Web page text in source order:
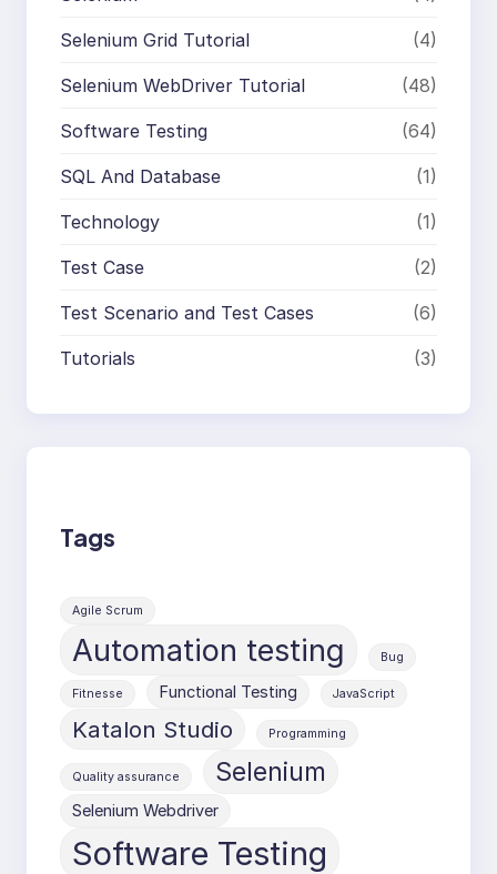
Selenium Grid Tutorial (4)
Selenium WebDriver Tutorial (48)
Software Testing (64)
SQL And Database (1)
Technology (1)
Test Case (2)
Test Scenario and Test Cases (6)
Tutorials (3)
Tags
Agile Scrum
Automation testing Bug
Fitnesse Functional Testing JavaScript
Katalon Studio Programming
Quality assurance Selenium
Selenium Webdriver
Software Testing